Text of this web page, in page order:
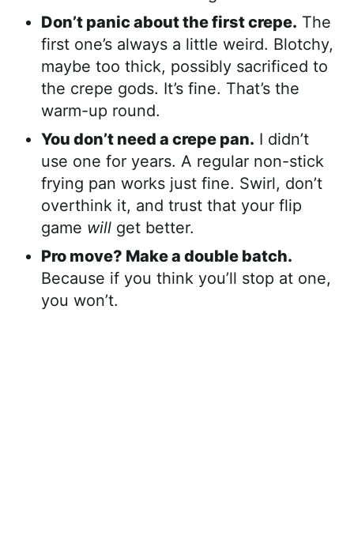
Don’t panic about the first crepe. The
first one’s always a little weird. Blotchy,
maybe too thick, possibly sacrificed to
the crepe gods. It’s fine. That’s the
warm-up round.
You don’t need a crepe pan. I didn’t
use one for years. A regular non-stick
frying pan works just fine. Swirl, don’t
overthink it, and trust that your flip
game will get better.
Pro move? Make a double batch.
Because if you think you’ll stop at one,
you won’t.